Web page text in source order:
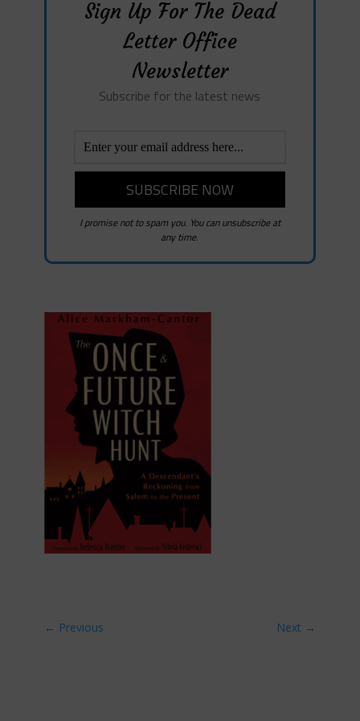
Sign Up For The Dead
Letter Office
Newsletter
Subscribe for the latest news
I promise not to spam you. You can unsubscribe at
any time.
← Previous Next →